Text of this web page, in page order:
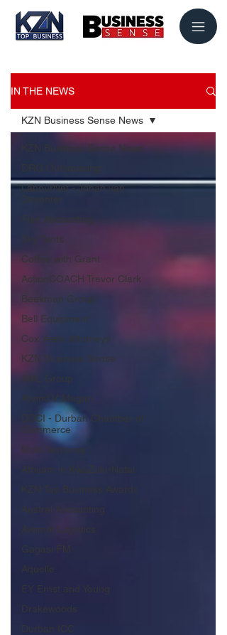
IN THE NEWS
KZN Business Sense News
DRG Outsourcing
LabourNet - Johan van
Deventer
Flair Accounting
Sky Tents
Coffee with Grant
ActionCOACH Trevor Clark
Beekman Group
Bell Equipment
Cox Yeats Attorneys
KZN Business Sense
AML Group
Arvind V. Magan
DCCI - Durban Chamber of
Commerce
Mobi Ventures
Afrisam in KwaZulu-Natal
KZN Top Business Awards
Austral Accounting
Avemel Logistics
Gagasi FM
Drakewoods
Durban ICC
KZN Business Sense News